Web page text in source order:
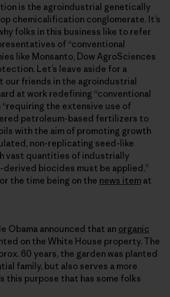
is the agroindustrial genetically
chemicalification conglomerate. It’s
folks in this business like to refer
of “conventional
like Monsanto, Dow AgroSciences
Let’s leave aside for a
our friends in the agroindustrial
at work redefining “conventional
the extensive use of
petroleum-based fertilizers to
with the aim of promoting growth
non-replicating seed-like
vast quantities of industrially
biocides must be applied.”
the time being on the news item at
Obama announced that an organic
on the White House property. The
60 years, the garden was planted
family, but also serves a more
this purpose that has some folks